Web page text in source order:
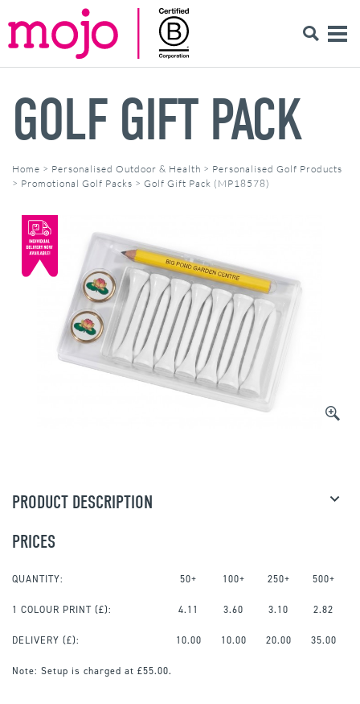
GOLF GIFT PACK
Home > Personalised Outdoor & Health > Personalised Golf Products
> Promotional Golf Packs > Golf Gift Pack (MP18578)
PRODUCT DESCRIPTION
PRICES
QUANTITY: 50+ 100+ 250+ 500+
1 COLOUR PRINT (£): 4.11 3.60 3.10 2.82
DELIVERY (£): 10.00 10.00 20.00 35.00
Note: Setup is charged at £55.00.